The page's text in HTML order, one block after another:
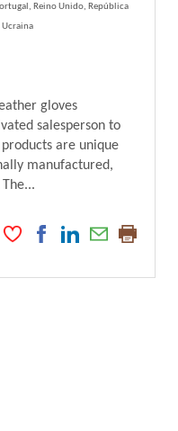
Reino Unido, República
Ucraina
gloves
salesperson to
are unique
manufactured,